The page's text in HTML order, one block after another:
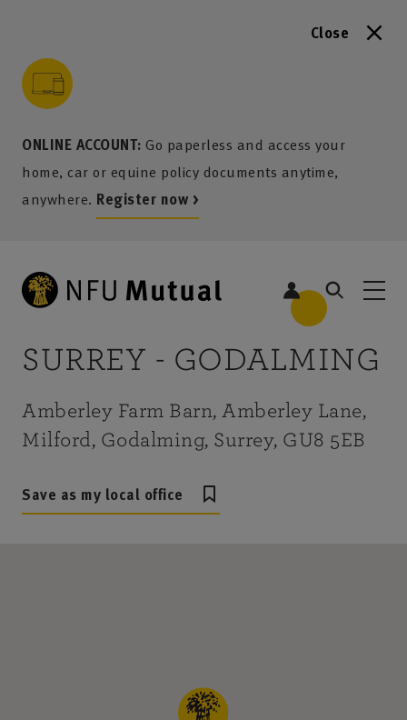
Close
ONLINE ACCOUNT: Go paperless and access your
home, car or equine policy documents anytime,
anywhere. Register now >
content
menu
search
footer
SURREY - GODALMING
Amberley Farm Barn, Amberley Lane,
Milford, Godalming, Surrey, GU8 5EB
Save as my local office